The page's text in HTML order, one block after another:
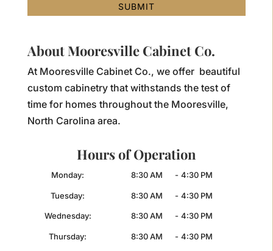
About Mooresville Cabinet Co.
At Mooresville Cabinet Co., we offer beautiful
custom cabinetry that withstands the test of
time for homes throughout the Mooresville,
North Carolina area.
Hours of Operation
Monday: 8:30 AM - 4:30 PM
Tuesday: 8:30 AM - 4:30 PM
Wednesday: 8:30 AM - 4:30 PM
Thursday: 8:30 AM - 4:30 PM